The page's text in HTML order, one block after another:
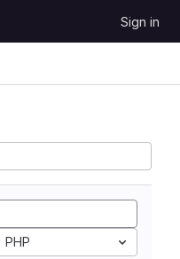
Sign in
PHP